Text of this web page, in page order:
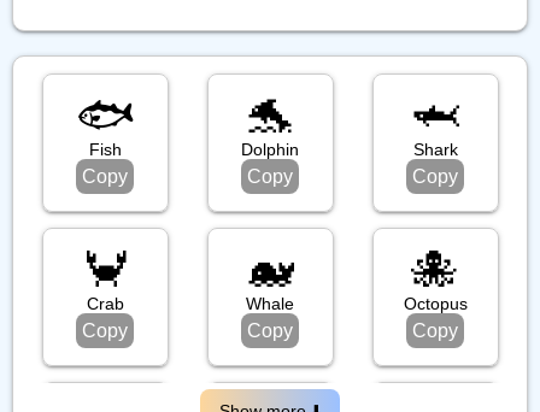
🐟️
Fish
Copy
🐬
Dolphin
Copy
🦈
Shark
Copy
🦀
Crab
Copy
🐋
Whale
Copy
🐙
Octopus
Copy